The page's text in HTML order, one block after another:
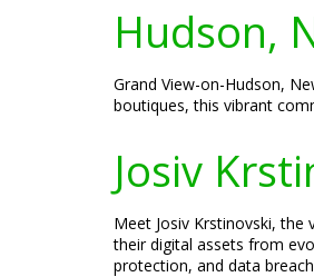
Hudson,
Grand View-on-Hudson,
boutiques, this vibrant
Josiv
Meet Josiv Krstinovski, the
their digital assets from
protection, and data